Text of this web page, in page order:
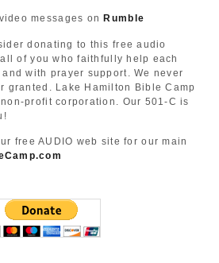
messages on Rumble
donating to this free audio
of you who faithfully help each
with prayer support. We never
granted. Lake Hamilton Bible Camp
profit corporation. Our 501-C is
free AUDIO web site for our main